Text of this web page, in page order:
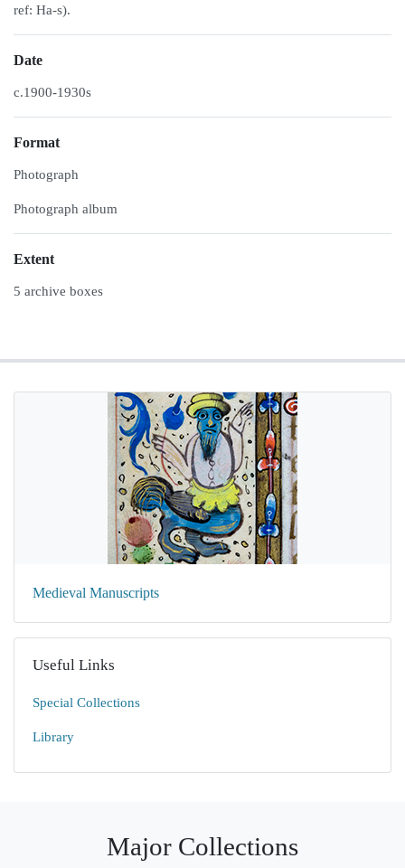
ref: Ha-s).
Date
c.1900-1930s
Format
Photograph
Photograph album
Extent
5 archive boxes
Medieval Manuscripts
Useful Links
Special Collections
Library
Major Collections